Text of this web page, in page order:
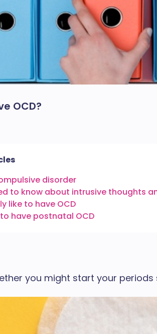
OCD?
disorder
to know about intrusive thoughts
like to have OCD
have postnatal OCD
you might start your